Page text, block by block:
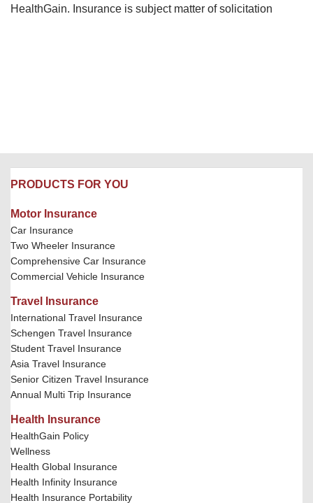
HealthGain. Insurance is subject matter of solicitation
PRODUCTS FOR YOU
Motor Insurance
Car Insurance
Two Wheeler Insurance
Comprehensive Car Insurance
Commercial Vehicle Insurance
Travel Insurance
International Travel Insurance
Schengen Travel Insurance
Student Travel Insurance
Asia Travel Insurance
Senior Citizen Travel Insurance
Annual Multi Trip Insurance
Health Insurance
HealthGain Policy
Wellness
Health Global Insurance
Health Infinity Insurance
Health Insurance Portability